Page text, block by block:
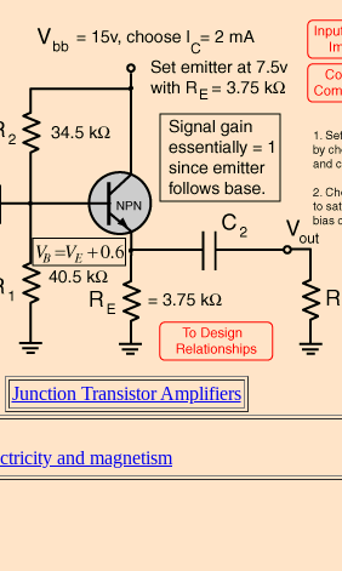
Junction Transistor Amplifiers
and magnetism